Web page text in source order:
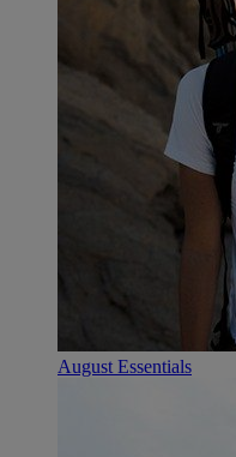
August Essentials